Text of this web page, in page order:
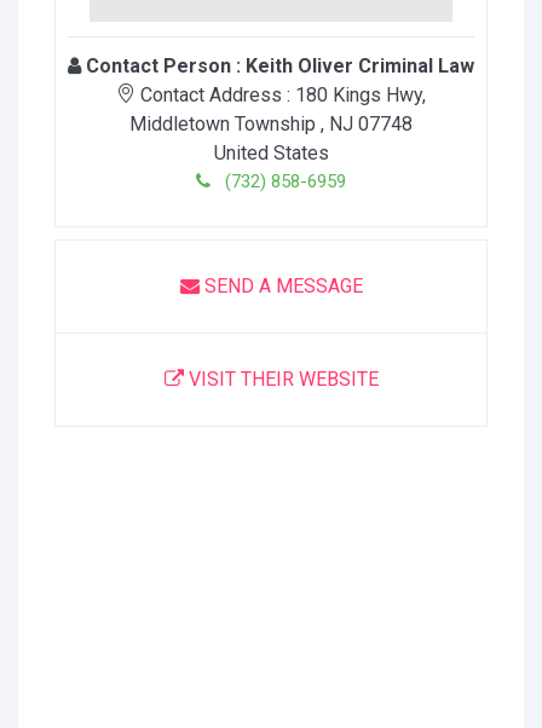
Contact Person : Keith Oliver Criminal Law
Contact Address : 180 Kings Hwy,
Middletown Township , NJ 07748
United States
(732) 858-6959
SEND A MESSAGE
VISIT THEIR WEBSITE